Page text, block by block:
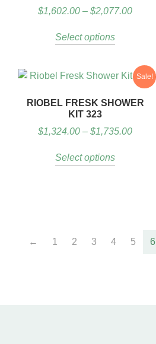
$1,602.00 – $2,077.00
Select options
Sale!
RIOBEL FRESK SHOWER
KIT 323
$1,324.00 – $1,735.00
Select options
← 1 2 3 4 5 6